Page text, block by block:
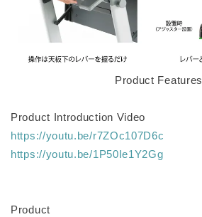
Product Features
Product Introduction Video
https://youtu.be/r7ZOc107D6c
https://youtu.be/1P50Ie1Y2Gg
Product